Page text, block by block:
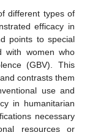
different types of
efficacy in
points to special
with women who
(GBV). This
contrasts them
use and
in humanitarian
necessary
resources or